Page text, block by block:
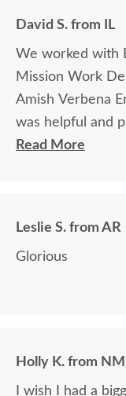
David S. from IL
We worked with
Mission Work
Amish Verbena
was helpful and
beautiful and
Read More
Leslie S. from AR
Glorious
Holly K. from NM
I wish I had a